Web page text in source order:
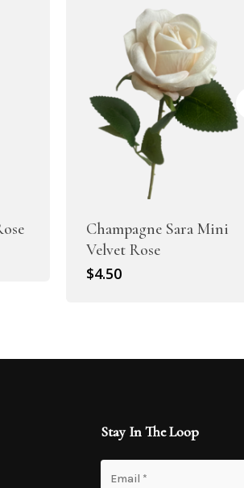
Champagne Sara Mini
Velvet Rose
$4.50
Stay In The Loop